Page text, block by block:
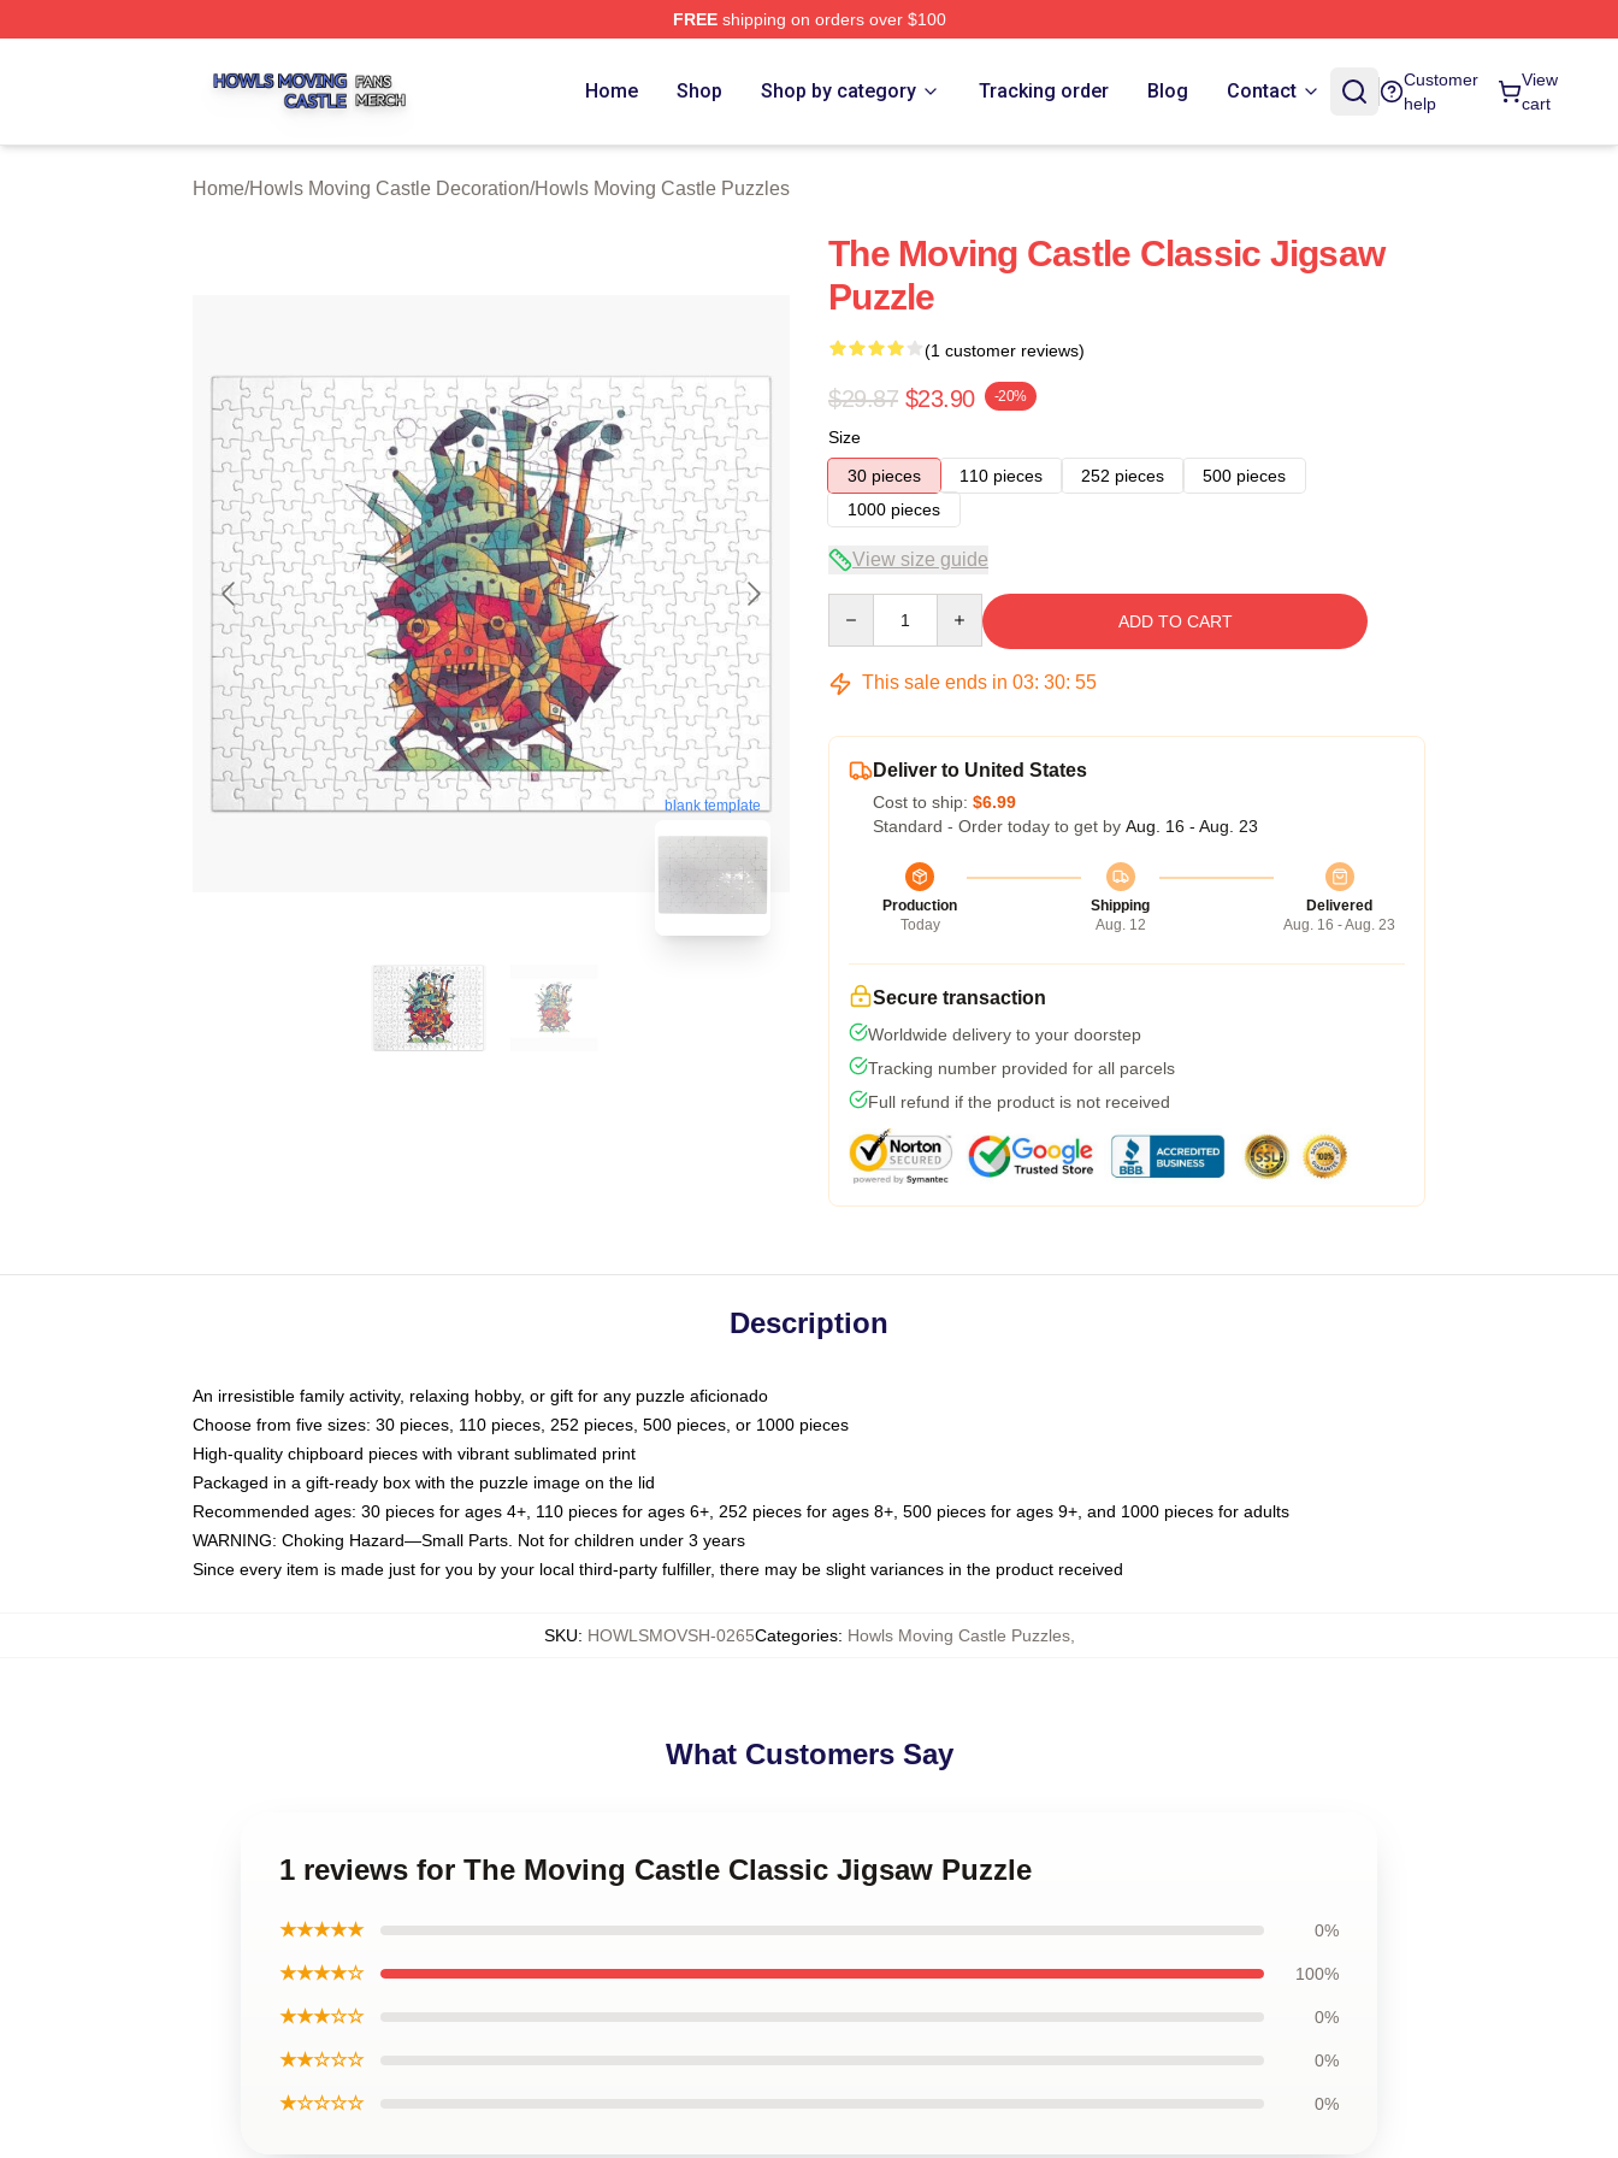
FREEshipping on orders over $100
Home Shop Shop by category Tracking order Blog Contact
Customer
help
View
cart
Home/Howls Moving Castle Decoration/Howls Moving Castle Puzzles
blank template
The Moving Castle Classic Jigsaw
Puzzle
(1 customer reviews)
$29.87 $23.90 -20%
Size
30 pieces
110 pieces 252 pieces
500 pieces
1000 pieces
View size guide
ADD TO CART
This sale ends in 03: 30: 54
Deliver to United States
Cost to ship: $6.99
Standard - Order today to get by Aug. 16 - Aug. 23
Production
Today
Shipping
Aug. 12
Delivered
Aug. 16 - Aug. 23
Secure transaction
Worldwide delivery to your doorstep
Tracking number provided for all parcels
Full refund if the product is not received
Description
An irresistible family activity, relaxing hobby, or gift for any puzzle aficionado
Choose from five sizes: 30 pieces, 110 pieces, 252 pieces, 500 pieces, or 1000 pieces
High-quality chipboard pieces with vibrant sublimated print
Packaged in a gift-ready box with the puzzle image on the lid
Recommended ages: 30 pieces for ages 4+, 110 pieces for ages 6+, 252 pieces for ages 8+, 500 pieces for ages 9+, and 1000 pieces for adults
WARNING: Choking Hazard—Small Parts. Not for children under 3 years
Since every item is made just for you by your local third-party fulfiller, there may be slight variances in the product received
SKU: HOWLSMOVSH-0265Categories: Howls Moving Castle Puzzles,
What Customers Say
1 reviews for The Moving Castle Classic Jigsaw Puzzle
★★★★★ 0%
★★★★☆ 100%
★★★☆☆ 0%
★★☆☆☆ 0%
★☆☆☆☆ 0%